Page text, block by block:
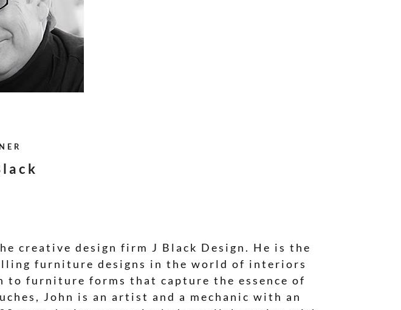
creative design firm J Black Design. He is the
furniture designs in the world of interiors
to furniture forms that capture the essence of
John is an artist and a mechanic with an